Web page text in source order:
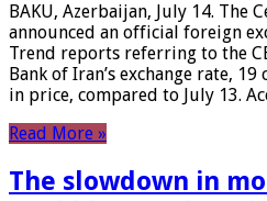
BAKU, Azerbaijan, July 14. The
announced an official foreign
Trend reports referring to the
Bank of Iran’s exchange rate,
in price, compared to July 13.
Read More »
The slowdown in